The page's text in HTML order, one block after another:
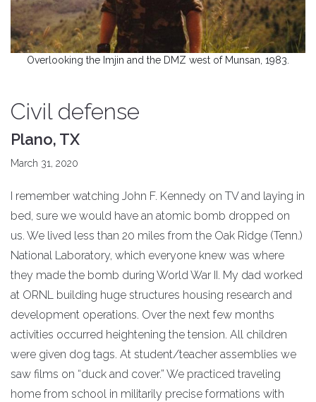
Overlooking the Imjin and the DMZ west of Munsan, 1983.
Civil defense
Plano, TX
March 31, 2020
I remember watching John F. Kennedy on TV and laying in
bed, sure we would have an atomic bomb dropped on
us. We lived less than 20 miles from the Oak Ridge (Tenn.)
National Laboratory, which everyone knew was where
they made the bomb during World War II. My dad worked
at ORNL building huge structures housing research and
development operations. Over the next few months
activities occurred heightening the tension. All children
were given dog tags. At student/teacher assemblies we
saw films on “duck and cover.” We practiced traveling
home from school in militarily precise formations with